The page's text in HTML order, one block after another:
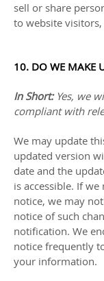
sell or share
to website
10. DO WE MAKE
In Short: Yes, we
compliant with
We may update
updated version
date and the
is accessible. If
notice, we may
notice of such
notification. We
notice frequently
your information.